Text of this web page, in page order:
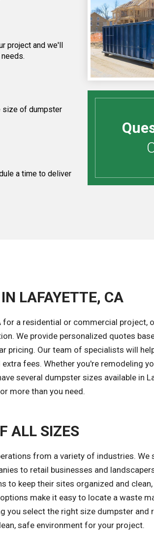
project and we'll
size of dumpster
a time to deliver
LAFAYETTE, CA
a residential or commercial project,
We provide personalized quotes
Our team of specialists will
fees. Whether you're remodeling
several dumpster sizes available in
more than you need.
ALL SIZES
from a variety of industries. We
to retail businesses and
to keep their sites organized and
make it easy to locate a waste
you select the right size dumpster and
safe environment for your project.